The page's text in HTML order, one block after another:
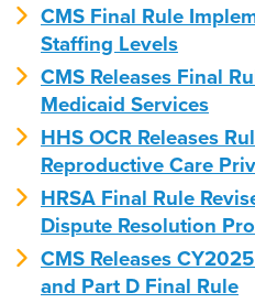
CMS Final Rule
Staffing Levels
CMS Releases Final
Medicaid Services
HHS OCR Releases
Reproductive Care
HRSA Final Rule
Dispute Resolution
CMS Releases
and Part D Final Rule